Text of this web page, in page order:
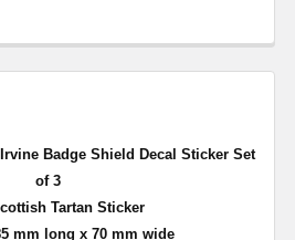
Badge Shield Decal Sticker Set
of 3
Tartan Sticker
mm long x 70 mm wide